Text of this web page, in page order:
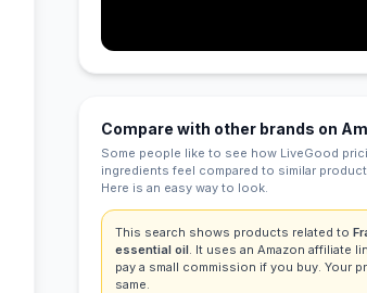
Compare with other brands on
Some people like to see how LiveGood
ingredients feel compared to similar
Here is an easy way to look.
This search shows products related to
essential oil. It uses an Amazon affiliate
pay a small commission if you buy. Your
same.